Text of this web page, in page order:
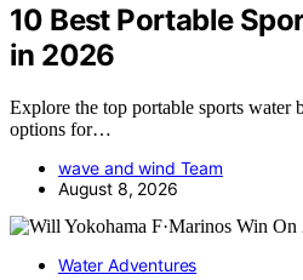
10 Best Portable
in 2026
Explore the top portable sports water
options for…
wave and wind Team
August 8, 2026
Water Adventures